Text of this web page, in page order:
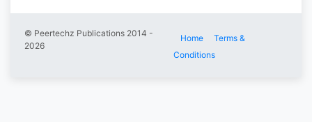
© Peertechz Publications 2014 -
2026
Home
Terms &
Conditions